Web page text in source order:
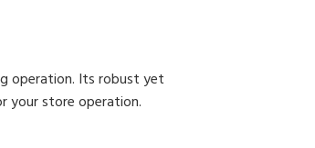
operation. Its robust yet
your store operation.